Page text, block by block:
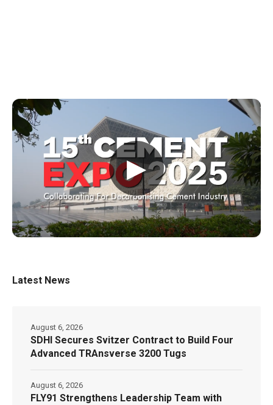
▶
Latest News
SDHI Secures Svitzer Contract to Build Four
Advanced TRAnsverse 3200 Tugs
August 6, 2026
FLY91 Strengthens Leadership Team with
August 6, 2026